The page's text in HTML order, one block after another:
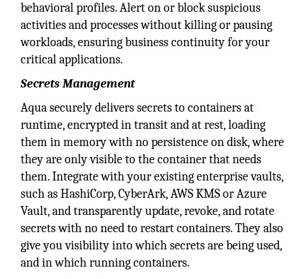
behavioral profiles. Alert on or block suspicious
activities and processes without killing or pausing
workloads, ensuring business continuity for your
critical applications.
Secrets Management
Aqua securely delivers secrets to containers at
runtime, encrypted in transit and at rest, loading
them in memory with no persistence on disk, where
they are only visible to the container that needs
them. Integrate with your existing enterprise vaults,
such as HashiCorp, CyberArk, AWS KMS or Azure
Vault, and transparently update, revoke, and rotate
secrets with no need to restart containers. They also
give you visibility into which secrets are being used,
and in which running containers.